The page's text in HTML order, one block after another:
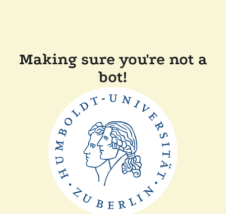
Making sure you're not a
bot!